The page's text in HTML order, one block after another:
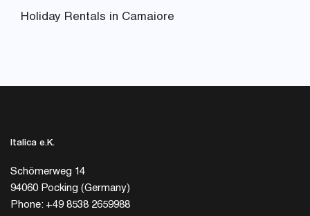
Holiday Rentals in Camaiore
Italica e.K.
Schömerweg 14
94060 Pocking (Germany)
Phone: +49 8538 2659988